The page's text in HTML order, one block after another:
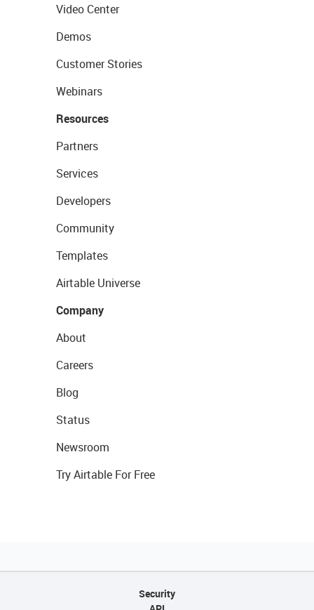
Video Center
Demos
Customer Stories
Webinars
Resources
Partners
Services
Developers
Community
Templates
Airtable Universe
Company
About
Careers
Blog
Status
Newsroom
Try Airtable For Free
Security